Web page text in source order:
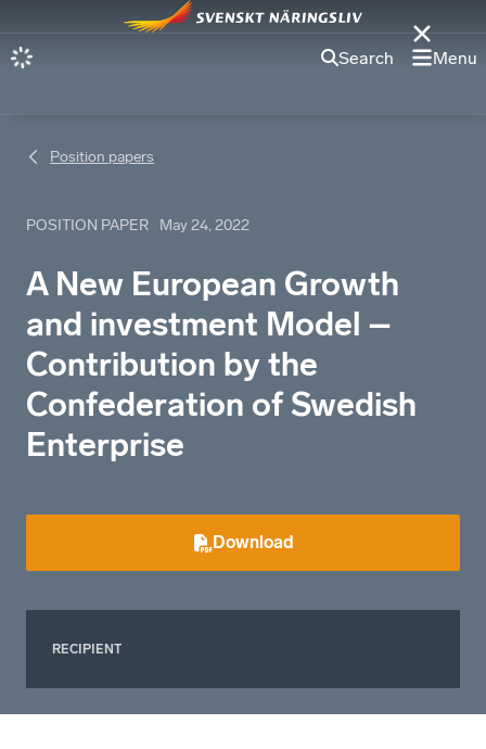
Search Menu
Position papers
POSITION PAPER May 24, 2022
A New European Growth
and investment Model –
Contribution by the
Confederation of Swedish
Enterprise
Download
RECIPIENT